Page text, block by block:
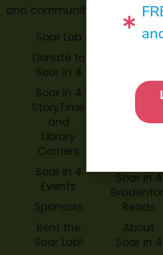
and community donations.
Soar Lab
Donate to
Soar in 4
Soar in 4
StoryTime
and
Library
Corners
Soar in 4
Events
Sponsors
Rent the
Soar Lab!
TOPP for
StoryBook
Soar in 4
Soar in 4
Reads
About
Soar in 4